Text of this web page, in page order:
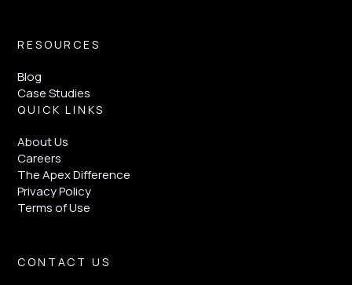
RESOURCES
Blog
Case Studies
QUICK LINKS
About Us
Careers
The Apex Difference
Privacy Policy
Terms of Use
CONTACT US